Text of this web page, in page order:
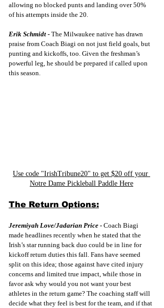
allowing no blocked punts and landing over 50%
of his attempts inside the 20.
Erik Schmidt - The Milwaukee native has drawn
praise from Coach Biagi on not just field goals, but
punting and kickoffs, too. Given the freshman’s
powerful leg, he should be prepared if called upon
this season.
Use code "IrishTribune20" to get $20 off your
Notre Dame Pickleball Paddle Here
The Return Options:
Jeremiyah Love/Jadarian Price - Coach Biagi
made headlines recently when he stated that the
Irish’s star running back duo could be in line for
kickoff return duties this fall. Fans have seemed
split on this idea; those against have cited injury
concerns and limited true impact, while those in
favor ask why would you not want your best
athletes in the return game? The coaching staff will
decide what they feel is best for the team, and if that